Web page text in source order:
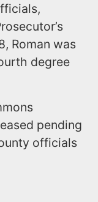
Roman was
degree
pending
officials